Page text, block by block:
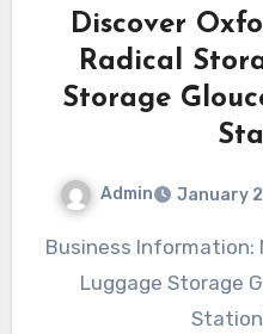
Discover
Radical
Storage
Admin January
Business Information: Name: Radical Storage –
Luggage Storage